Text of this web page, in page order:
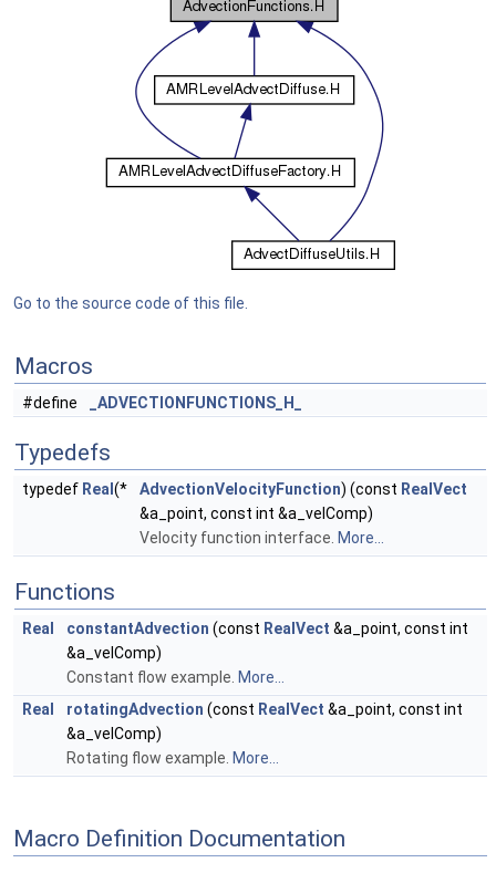
Go to the source code of this file.
Macros
#define _ADVECTIONFUNCTIONS_H_
Typedefs
typedef Real (* AdvectionVelocityFunction) (const RealVect
&a_point, const int &a_velComp)
Velocity function interface. More...
Functions
Real constantAdvection (const RealVect &a_point, const int
&a_velComp)
Constant flow example. More...
Real
rotatingAdvection (const RealVect &a_point, const int
&a_velComp)
Rotating flow example. More...
Macro Definition Documentation